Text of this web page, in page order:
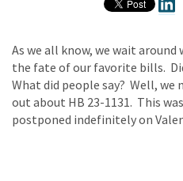
As we all know, we wait
the fate of our favorite bills.
What did people say? Well,
out about HB 23-1131. This
postponed indefinitely on